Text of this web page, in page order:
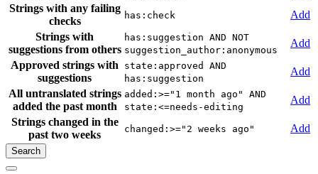
Strings with any failing
checks
has:check
Add
Strings with
suggestions from others
has:suggestion AND NOT
suggestion_author:anonymous
Add
Approved strings with
suggestions
state:approved AND
has:suggestion
Add
All untranslated strings
added the past month
added:>="1 month ago" AND
state:<=needs-editing
Add
Strings changed in the
past two weeks
changed:>="2 weeks ago" Add